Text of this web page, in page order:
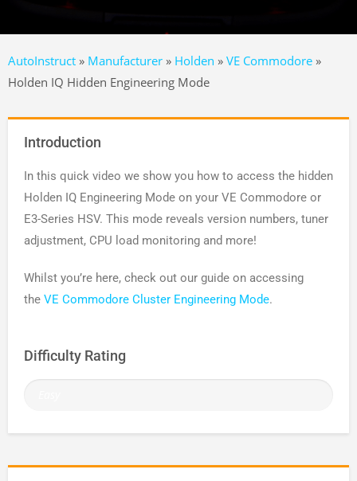
AutoInstruct » Manufacturer » Holden » VE Commodore »
Holden IQ Hidden Engineering Mode
Introduction
In this quick video we show you how to access the hidden
Holden IQ Engineering Mode on your VE Commodore or
E3-Series HSV. This mode reveals version numbers, tuner
adjustment, CPU load monitoring and more!
Whilst you’re here, check out our guide on accessing
the VE Commodore Cluster Engineering Mode.
Difficulty Rating